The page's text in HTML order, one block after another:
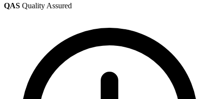
QAS Quality Assured